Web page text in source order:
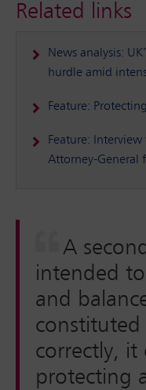
Related links
News analysis:
hurdle amid
Feature:
Feature:
Attorney-General
A
intended to
and
constituted
correctly, it
protecting